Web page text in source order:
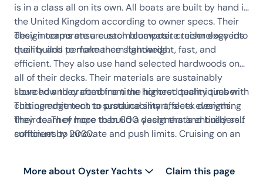
is in a class all on its own. All boats are built by hand in
the United Kingdom according to owner specs. Their
design teams ensure each bluewater cruiser exceeds
quality and performance standards.
They incorporate a custom composite technology into
their builds to make them lightweight, fast, and
efficient. They also use hand selected hardwoods on
all of their decks. Their materials are sustainably
sourced and crafted from the highest quality timber.
This commitment to sustainability affects everything
they do. They hope to build a yacht that’s entirely self
sufficient by 2030.
I love how they combine time honored techniques with
cutting edge tech to produce smart, sleek designs.
Their team of more than 600 designers and builders
continues to innovate and push limits. Cruising on an
More about Oyster Yachts Claim this page